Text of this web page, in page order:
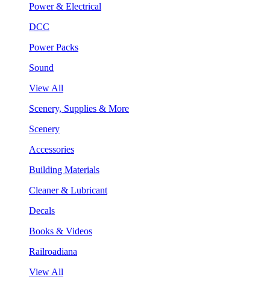
Power & Electrical
DCC
Power Packs
Sound
View All
Scenery, Supplies & More
Scenery
Accessories
Building Materials
Cleaner & Lubricant
Decals
Books & Videos
Railroadiana
View All